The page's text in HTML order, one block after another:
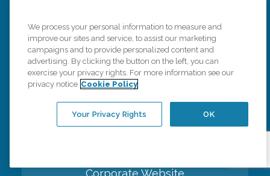
Careers
Contact Us
Corporate Website
We process your personal information to measure and
improve our sites and service, to assist our marketing
campaigns and to provide personalized content and
advertising. By clicking the button on the left, you can
exercise your privacy rights. For more information see our
privacy notice Cookie Policy
OK
Your Privacy Rights